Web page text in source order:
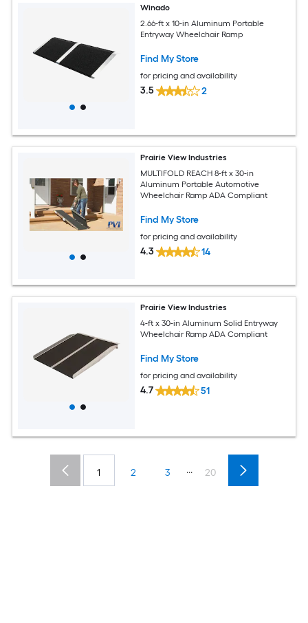
Winado
2.66-ft x 10-in Aluminum Portable
Entryway Wheelchair Ramp
Find My Store
for pricing and availability
3.5 2
Prairie View Industries
MULTIFOLD REACH 8-ft x 30-in
Aluminum Portable Automotive
Wheelchair Ramp ADA Compliant
Find My Store
for pricing and availability
4.3 14
Prairie View Industries
4-ft x 30-in Aluminum Solid Entryway
Wheelchair Ramp ADA Compliant
Find My Store
for pricing and availability
4.7 51
1 2 3 ... 20